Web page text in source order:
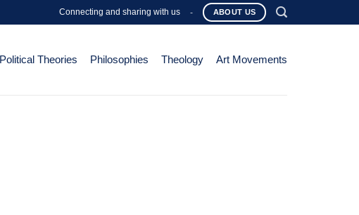
Connecting and sharing with us - ABOUT US
Political Theories Philosophies Theology Art Movements